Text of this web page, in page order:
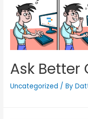
Ask Better
Uncategorized / By